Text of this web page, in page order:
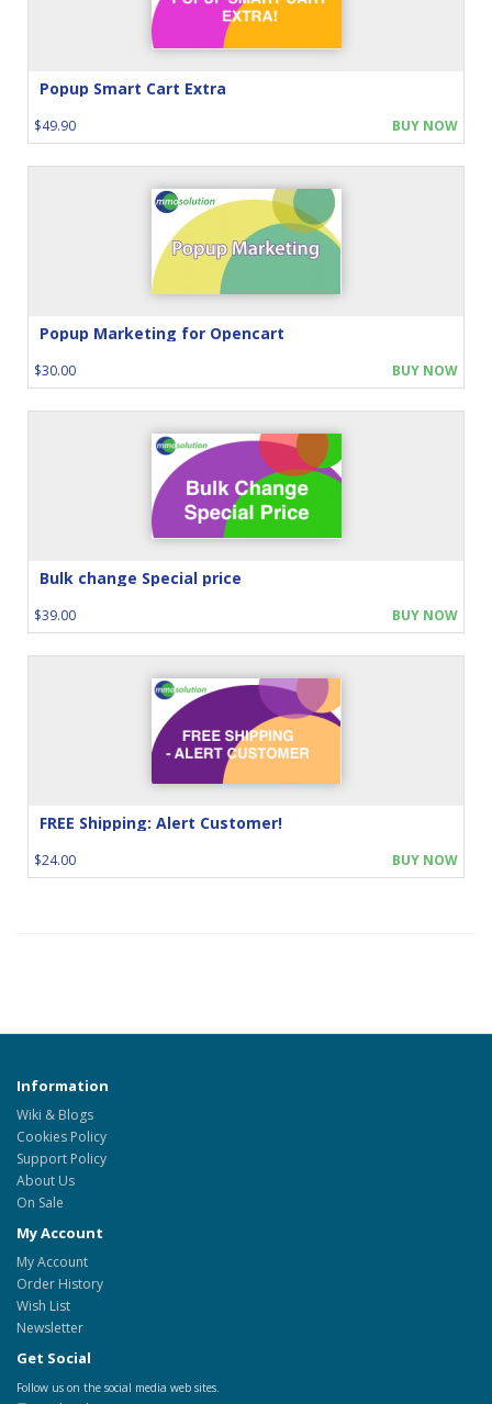
Popup Smart Cart Extra
$49.90 BUY NOW
Popup Marketing for Opencart
$30.00 BUY NOW
Bulk change Special price
$39.00 BUY NOW
FREE Shipping: Alert Customer!
$24.00 BUY NOW
Information
Wiki & Blogs
Cookies Policy
Support Policy
About Us
On Sale
My Account
My Account
Order History
Wish List
Newsletter
Get Social
Follow us on the social media web sites.